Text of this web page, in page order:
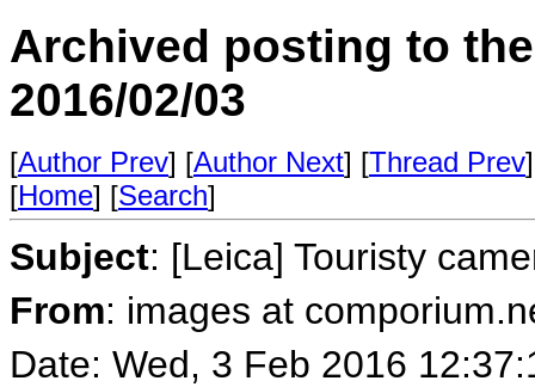
Archived posting to
2016/02/03
[Author Prev] [Author Next] [Thread Prev
[Home] [Search]
Subject: [Leica] Touristy
From: images at
Date: Wed, 3 Feb 2016